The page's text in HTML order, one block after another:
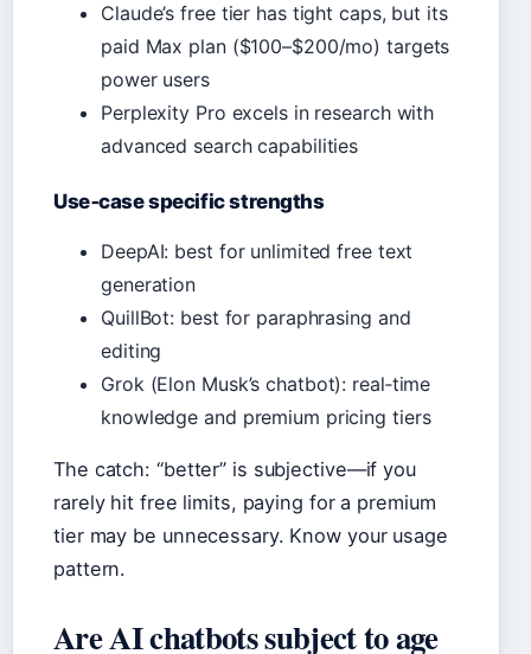
Claude’s free tier has tight caps, but its
paid Max plan ($100–$200/mo) targets
power users
Perplexity Pro excels in research with
advanced search capabilities
Use‑case specific strengths
DeepAI: best for unlimited free text
generation
QuillBot: best for paraphrasing and
editing
Grok (Elon Musk’s chatbot): real‑time
knowledge and premium pricing tiers
The catch: “better” is subjective—if you
rarely hit free limits, paying for a premium
tier may be unnecessary. Know your usage
pattern.
Are AI chatbots subject to age